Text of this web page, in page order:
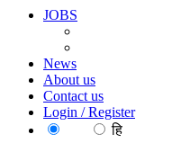
JOBS
News
About us
Contact us
Login / Register
हि